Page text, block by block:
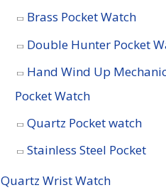
Brass Pocket Watch
Double Hunter Pocket
Hand Wind Up
Pocket Watch
Quartz Pocket watch
Stainless Steel Pocket
Quartz Wrist Watch